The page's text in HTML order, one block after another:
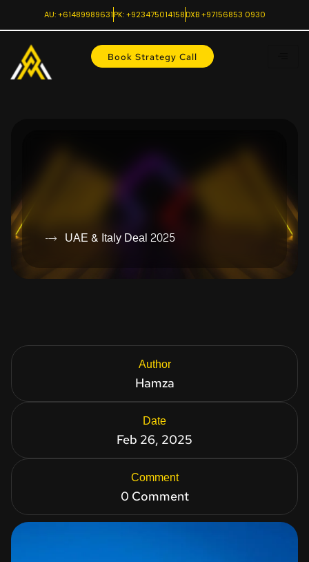
AU: +61489989631PK: +923475014158DXB +97156853 0930
Book Strategy Call
UAE & Italy Deal 2025
Author
Hamza
Date
Feb 26, 2025
Comment
0 Comment